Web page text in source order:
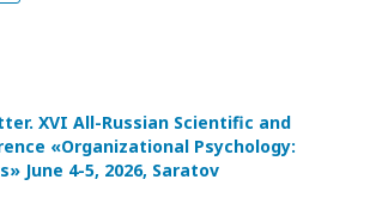
XVI All-Russian Scientific and
«Organizational Psychology:
June 4-5, 2026, Saratov